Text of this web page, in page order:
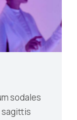
sodales
sagittis